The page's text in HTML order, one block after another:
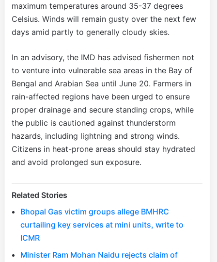
maximum temperatures around 35-37 degrees
Celsius. Winds will remain gusty over the next few
days amid partly to generally cloudy skies.
In an advisory, the IMD has advised fishermen not
to venture into vulnerable sea areas in the Bay of
Bengal and Arabian Sea until June 20. Farmers in
rain-affected regions have been urged to ensure
proper drainage and secure standing crops, while
the public is cautioned against thunderstorm
hazards, including lightning and strong winds.
Citizens in heat-prone areas should stay hydrated
and avoid prolonged sun exposure.
Related Stories
Bhopal Gas victim groups allege BMHRC
curtailing key services at mini units, write to
ICMR
Minister Ram Mohan Naidu rejects claim of